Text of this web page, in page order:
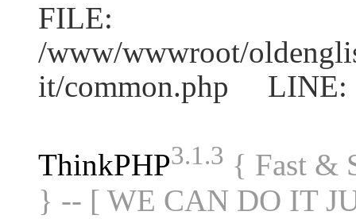
FILE:
/www/wwwroot/
it/common.php LINE:
ThinkPHP3.1.3 { Fast &
} -- [ WE CAN DO IT